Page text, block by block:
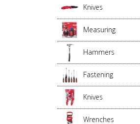
Knives
Measuring
Hammers
Fastening
Knives
Wrenches